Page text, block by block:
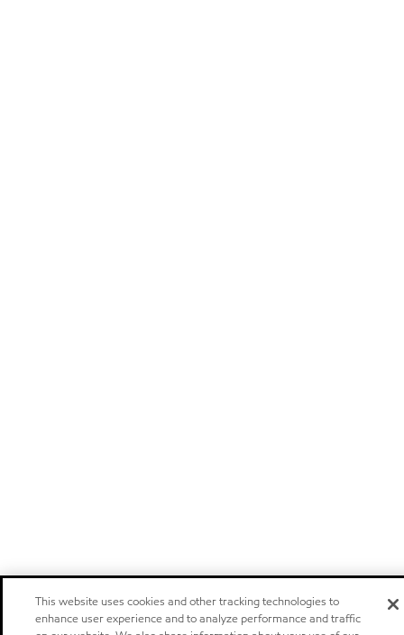
This website uses cookies and other tracking technologies to
enhance user experience and to analyze performance and traffic